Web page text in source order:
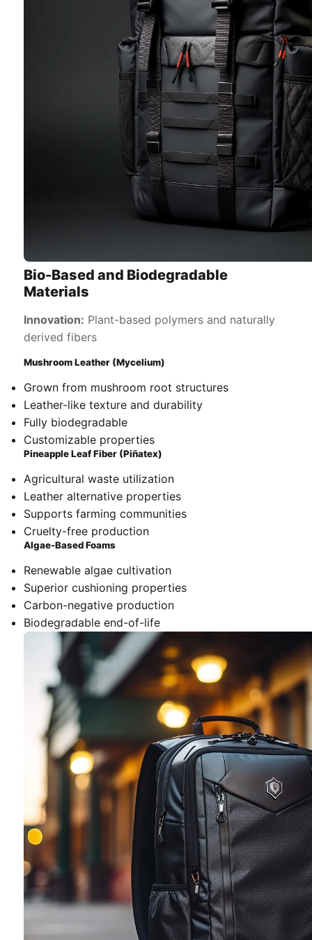
Bio-Based and Biodegradable
Materials
Innovation: Plant-based polymers and naturally
derived fibers
Mushroom Leather (Mycelium)
Grown from mushroom root structures
Leather-like texture and durability
Fully biodegradable
Customizable properties
Pineapple Leaf Fiber (Piñatex)
Agricultural waste utilization
Leather alternative properties
Supports farming communities
Cruelty-free production
Algae-Based Foams
Renewable algae cultivation
Superior cushioning properties
Carbon-negative production
Biodegradable end-of-life